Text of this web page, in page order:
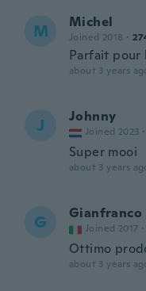
M Michel
Joined 2018 ·
Parfait pour
about 3 years
J Johnny
Joined 2023 ·
Super mooi
about 3 years
G Gianfranco
Joined 2017 ·
Ottimo
about 3 years